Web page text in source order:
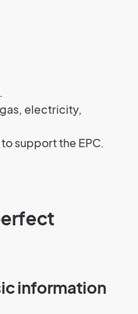
.
electricity,
support the EPC.
information